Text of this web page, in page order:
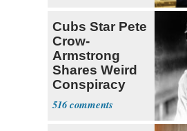
Cubs Star Pete
Crow-
Armstrong
Shares Weird
Conspiracy
Theory that
Babe Ruth
516